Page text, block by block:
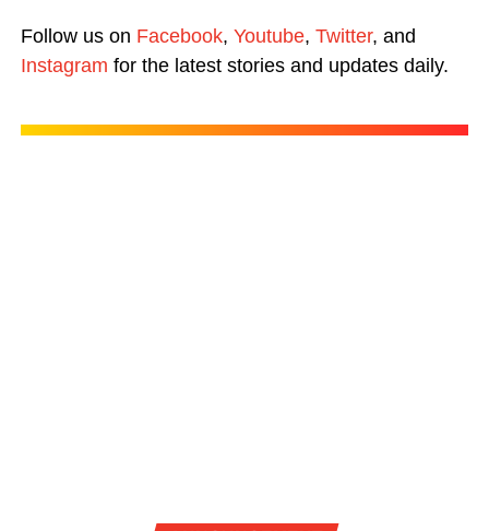
Follow us on Facebook, Youtube, Twitter, and
Instagram for the latest stories and updates daily.